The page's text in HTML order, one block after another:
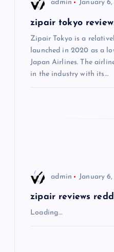
admin January
zipair tokyo
Zipair Tokyo is a
launched in 2020 as a
Japan Airlines. The
in the industry with its…
admin January
zipair reviews
Loading…